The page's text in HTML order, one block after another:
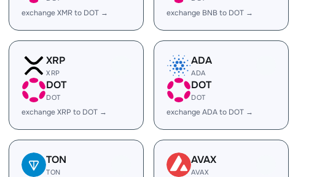
exchange XMR to DOT → exchange BNB to DOT →
XRP
XRP
DOT
DOT
exchange XRP to DOT →
ADA
ADA
DOT
DOT
exchange ADA to DOT →
TON
TON
AVAX
AVAX